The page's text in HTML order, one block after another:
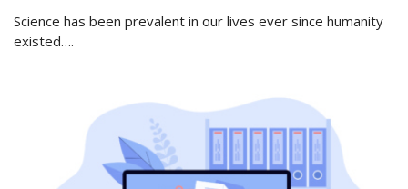
Science has been prevalent in our lives ever since humanity
existed….